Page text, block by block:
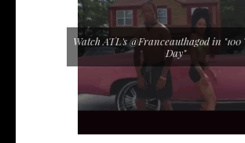
Watch ATL's @Franceauthagod in "100
Day"